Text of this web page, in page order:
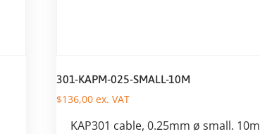
301-KAPM-025-SMALL-10M
$136,00ex. VAT
KAP301 cable, 0.25mm ø small. 10m